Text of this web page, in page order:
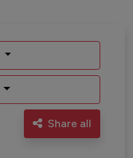
Share all